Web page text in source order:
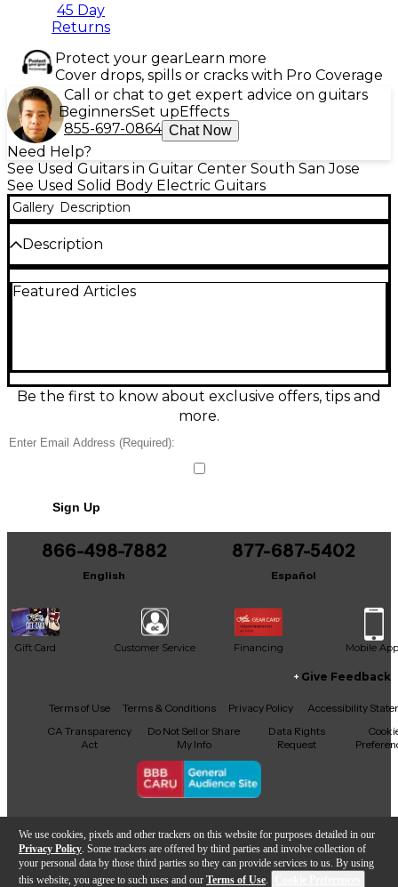
We use cookies, pixels and other trackers on this website for purposes detailed in our
Privacy Policy . Some trackers are offered by third parties and involve collection of
your personal data by those third parties so they can provide services to us. By using
this website, you agree to such uses and our Terms of Use.
45 Day
Returns
Protect your gearLearn more
Cover drops, spills or cracks with Pro Coverage
Call or chat to get expert advice on guitars
BeginnersSet upEffects
855-697-0864 Chat Now
Need Help?
See Used Guitars in Guitar Center South San Jose
See Used Solid Body Electric Guitars
Gallery Description
Description
Ernie Ball Music Man JP15 John Petrucci Signature
that delivers everything from tight modern metal to
soaring leads. A premium stage-and-studio
instrument made to keep up with demanding
Condition & Details
Featured Articles
Be the first to know about exclusive offers, tips and
more.
Sign Up
866-498-7882
English
877-687-5402
Español
Gift Card Customer Service Financing Mobile App
Facebook
X YouTubeInstagram
TikTokThreads
Give Feedback
Terms of Use Terms & Conditions Privacy Policy
Accessibility
CA Transparency
Act
Do Not Sell or Share
My Info
Data Rights
Request
Copyright © Guitar Center Inc.